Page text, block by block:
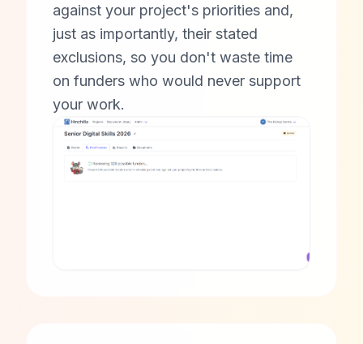
against your project's priorities and,
just as importantly, their stated
exclusions, so you don't waste time
on funders who would never support
your work.